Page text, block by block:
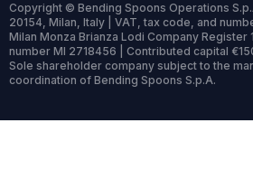
Copyright © Bending Spoons Operations
20154, Milan, Italy | VAT, tax code, and
Milan Monza Brianza Lodi Company Register
number MI 2718456 | Contributed capital
Sole shareholder company subject to the
coordination of Bending Spoons S.p.A.